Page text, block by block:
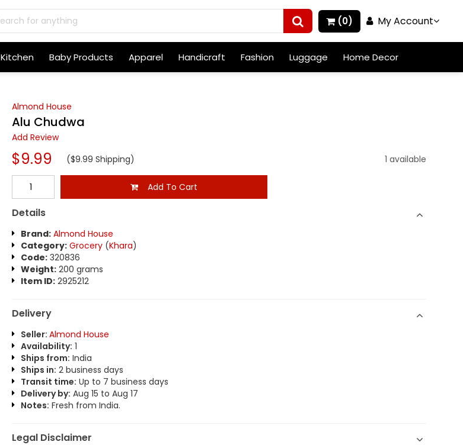
(0) My Account
Kitchen Baby Products Apparel Handicraft Fashion Luggage Home Decor
Almond House
Alu Chudwa
Add Review
$9.99 ($9.99 Shipping) 1 available
Add To Cart
Details
Brand: Almond House
Category: Grocery(Khara)
Code:320836
Weight:200 grams
Item ID:2925212
Delivery
Seller: Almond House
Availability: 1
Ships from: India
Ships in: 2 business days
Transit time: Up to 7 business days
Delivery by: Aug 15 to Aug 17
Notes: Fresh from India.
Legal Disclaimer